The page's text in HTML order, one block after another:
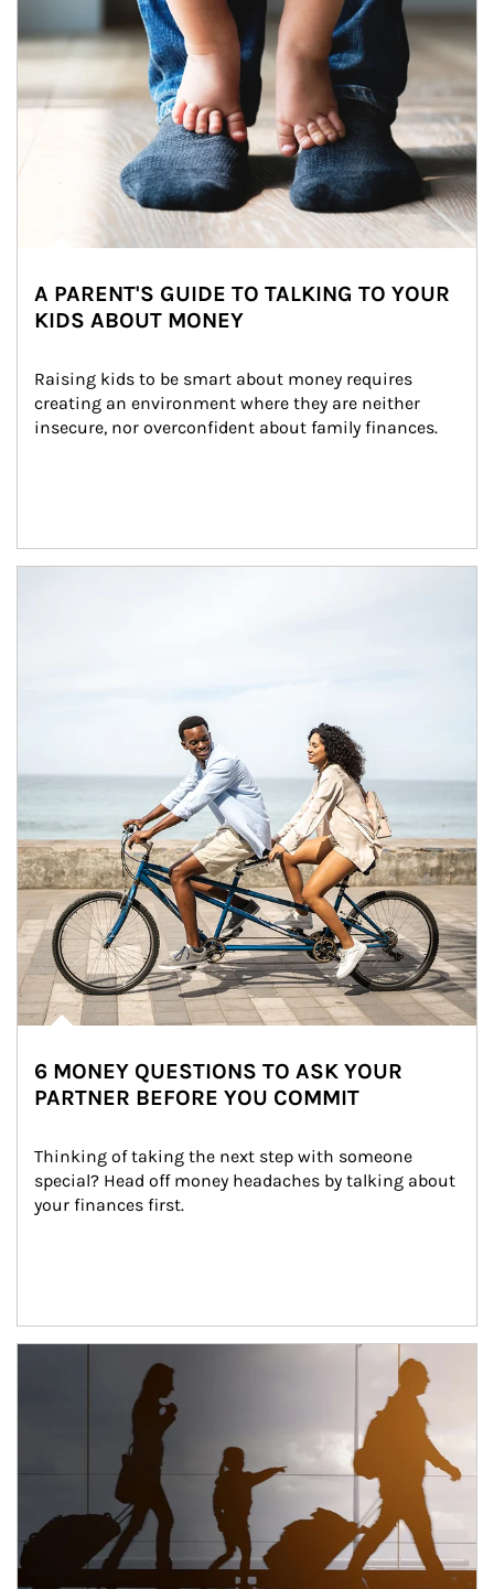
A PARENT'S GUIDE TO TALKING TO YOUR
KIDS ABOUT MONEY
Raising kids to be smart about money requires
creating an environment where they are neither
insecure, nor overconfident about family finances.
6 MONEY QUESTIONS TO ASK YOUR
PARTNER BEFORE YOU COMMIT
Thinking of taking the next step with someone
special? Head off money headaches by talking about
your finances first.